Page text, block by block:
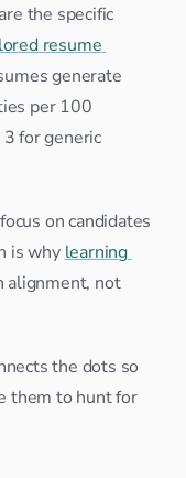
the specific
resume
generate
per 100
for generic
on candidates
is why learning
not
the dots so
them to hunt for